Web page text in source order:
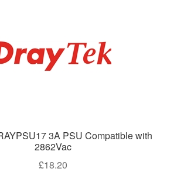
3A PSU Compatible with
2862Vac
£18.20